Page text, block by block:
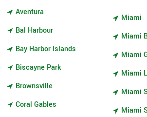
Aventura
Bal Harbour
Bay Harbor Islands
Biscayne Park
Brownsville
Coral Gables
Miami
Miami
Miami
Miami
Miami
Miami